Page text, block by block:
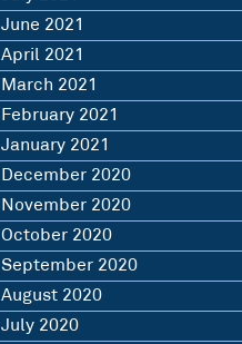
June 2021
April 2021
March 2021
February 2021
January 2021
December 2020
November 2020
October 2020
September 2020
August 2020
July 2020